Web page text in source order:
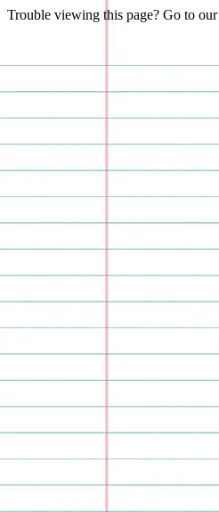
Trouble viewing this page? Go to our